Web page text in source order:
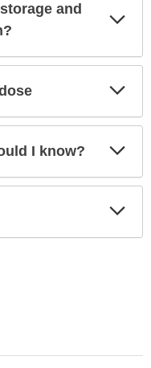
and
I know?